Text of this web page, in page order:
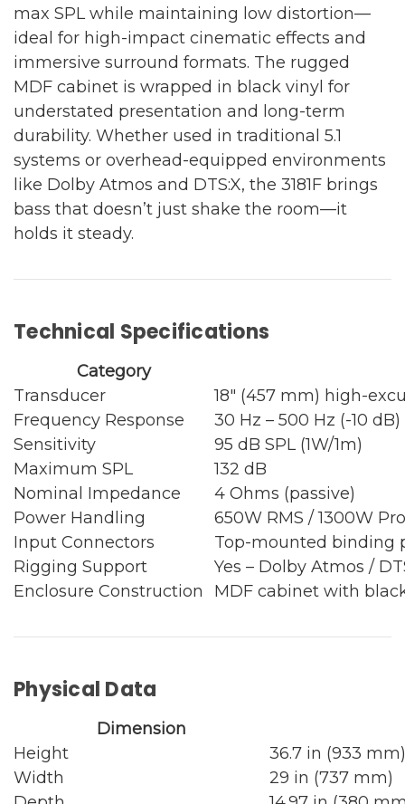
max SPL while maintaining low distortion—
ideal for high-impact cinematic effects and
immersive surround formats. The rugged
MDF cabinet is wrapped in black vinyl for
understated presentation and long-term
durability. Whether used in traditional 5.1
systems or overhead-equipped environments
like Dolby Atmos and DTS:X, the 3181F brings
bass that doesn’t just shake the room—it
holds it steady.
Technical Specifications
Category
Transducer
18" (457 mm) high-
Frequency Response
30 Hz – 500 Hz (-10 dB)
Sensitivity
95 dB SPL (1W/1m)
Maximum SPL
132 dB
Nominal Impedance
4 Ohms (passive)
Power Handling
650W RMS / 1300W
Input Connectors
Top-mounted binding
Rigging Support
Yes – Dolby Atmos /
Enclosure Construction
MDF cabinet with
Physical Data
Dimension
Height
36.7 in (933 mm)
Width
29 in (737 mm)